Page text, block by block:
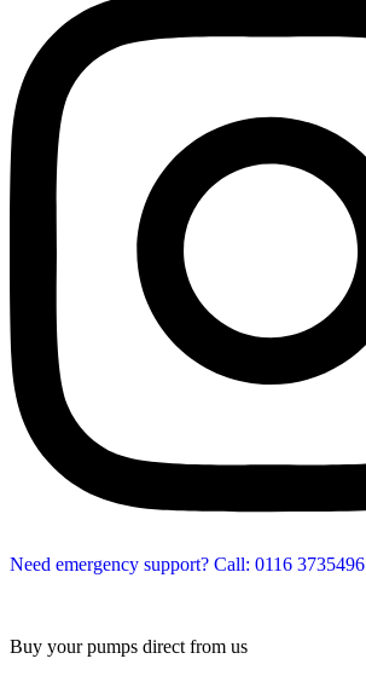
Need emergency support? Call: 0116 3735496
Buy your pumps direct from us